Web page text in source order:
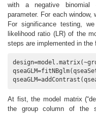
with a negative binomial
parameter. For each
For significance testing,
likelihood ratio (LR) of the
steps are implemented in the
At fist, the model matrix
the group column of the